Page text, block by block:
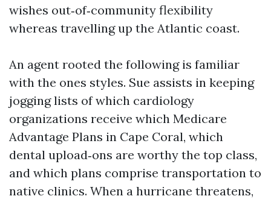
wishes out‑of‑community flexibility
whereas travelling up the Atlantic coast.
An agent rooted the following is familiar
with the ones styles. Sue assists in keeping
jogging lists of which cardiology
organizations receive which Medicare
Advantage Plans in Cape Coral, which
dental upload‑ons are worthy the top class,
and which plans comprise transportation to
native clinics. When a hurricane threatens,